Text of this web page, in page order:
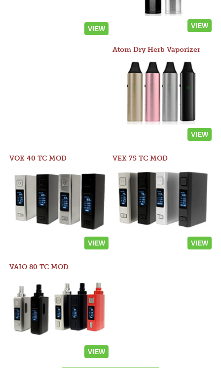
VIEW VIEW
Atom Dry Herb Vaporizer
VIEW
VOX 40 TC MOD
VIEW
VEX 75 TC MOD
VIEW
VAIO 80 TC MOD
VIEW